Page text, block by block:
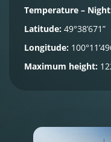
Temperature –
Latitude: 49°38’671”
Longitude:
Maximum height: